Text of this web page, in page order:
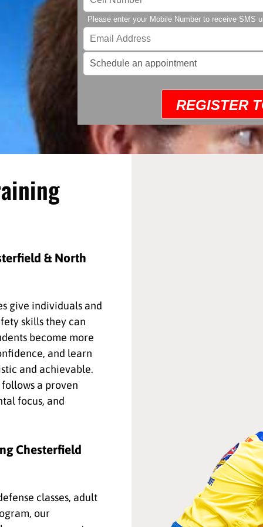
Please enter your Mobile Number to receive SMS
REGISTER
& North
give individuals and
skills they can
become more
and learn
and achievable.
a proven
focus, and
Chesterfield
classes, adult
our